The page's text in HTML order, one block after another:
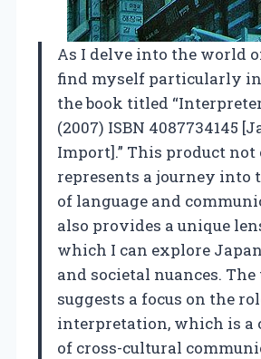
As I delve into the world
find myself particularly
the book titled
(2007) ISBN 4087734145
Import].” This product
represents a journey into
of language and
also provides a unique
which I can explore
and societal nuances.
suggests a focus on the
interpretation, which is a
of cross-cultural